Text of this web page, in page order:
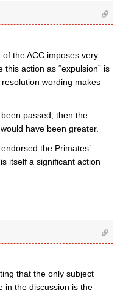
the ACC imposes very
action as “expulsion” is
wording makes
passed, then the
have been greater.
the Primates’
itself a significant action
that the only subject
in the discussion is the